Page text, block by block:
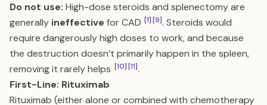
Do not use: High-dose steroids and splenectomy are
generally ineffective for CAD [1][9]. Steroids would
require dangerously high doses to work, and because
the destruction doesn’t primarily happen in the spleen,
removing it rarely helps [10][11].
First-Line: Rituximab
Rituximab (either alone or combined with chemotherapy